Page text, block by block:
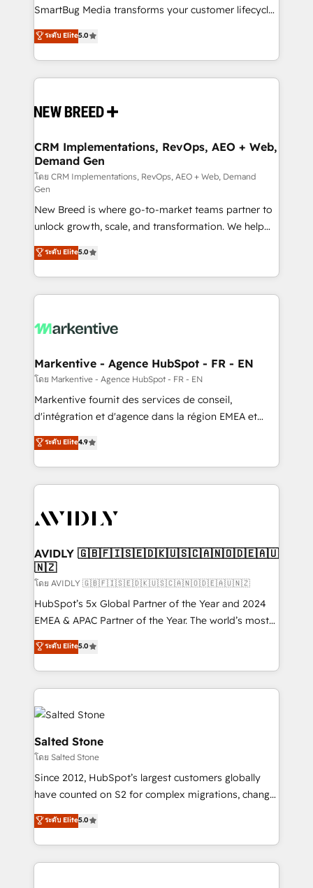
SmartBug Media transforms your customer lifecycle
into a revenue engine. Our unified ecosystem
includes specialized divisions Globalia (AI &
Software) and Point Success Media (Paid Media),
making this the official home for all three brands. 🔄
and system integrations powered by Globalia’s
trainers to drive platform adoption. 📈 Revenue
Generation - Full-funnel marketing and high-
performance advertising via Point Success Media. -
Expert deployment of Breeze AI and custom agents
to automate growth. 🏆 Elite Excellence - 8 platform
accreditations and deep HIPAA-compliance
expertise. - A team of 250+ experts dedicated to
your resilient growth.
ระดับ Elite5.0
CRM Implementations, RevOps, AEO + Web,
Demand Gen
โดย CRM Implementations, RevOps, AEO + Web, Demand
Gen
New Breed is where go-to-market teams partner to
unlock growth, scale, and transformation. We help
companies activate HubSpot’s AI-powered
customer platform and operationalize HubSpot’s
Loop Marketing framework through expert-led
services, smart agents, and purpose-built apps,
results, fast. ⚙️CRM & RevOps: Align all Hubs to your
🎯Demand Gen & ABM: Drive pipeline with inbound,
ABM, AEO, SEO, & paid media. 👩‍💻Web Design:
Build high-performing websites with UX, messaging,
& conversion strategy that drive results. 🤖AI
AI, & maximize AEO with tailored AI services. 🧩
Integrations: Extend HubSpot with custom
ระดับ Elite5.0
Markentive - Agence HubSpot - FR - EN
โดย Markentive - Agence HubSpot - FR - EN
Markentive fournit des services de conseil,
d'intégration et d'agence dans la région EMEA et
North America. Avec plus de 115 experts en
marketing automation, Growth, Revops, CRM et
webdesign. Markentive is both a consulting firm, a
digital agency and an integrator. With over 115
CRM and webdesign (We focus on EMEA - USA
ระดับ Elite4.9
AVIDLY 🇬🇧🇫🇮🇸🇪🇩🇰🇺🇸🇨🇦🇳🇴🇩🇪🇦🇺
🇳🇿
โดย AVIDLY 🇬🇧🇫🇮🇸🇪🇩🇰🇺🇸🇨🇦🇳🇴🇩🇪🇦🇺🇳🇿
HubSpot’s 5x Global Partner of the Year and 2024
EMEA & APAC Partner of the Year. The world’s most
experienced and fully accredited HubSpot Solutions
Partner. 🚀 With 2,750+ HubSpot projects delivered
and 370+ specialists across EMEA, APAC and NAM,
we de-risk complex CRM programmes and
accelerate ROI across every HubSpot Hub. 🧭 From
multi-region migrations to AI-powered automation,
we turn complexity into clarity, human at global
scale. 🏆 HubSpot’s CEO called us “the partner of the
future.” Others agree it is proof of trust built through
measurable impact.
ระดับ Elite5.0
Salted Stone
โดย Salted Stone
Since 2012, HubSpot’s largest customers globally
have counted on S2 for complex migrations, change
management, systems integration, and creative
solutions that deliver measurable impact and
transform brand experiences As one of the few full-
service creative agencies in the HubSpot
ระดับ Elite5.0